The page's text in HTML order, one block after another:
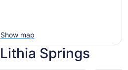
Show map
Springs